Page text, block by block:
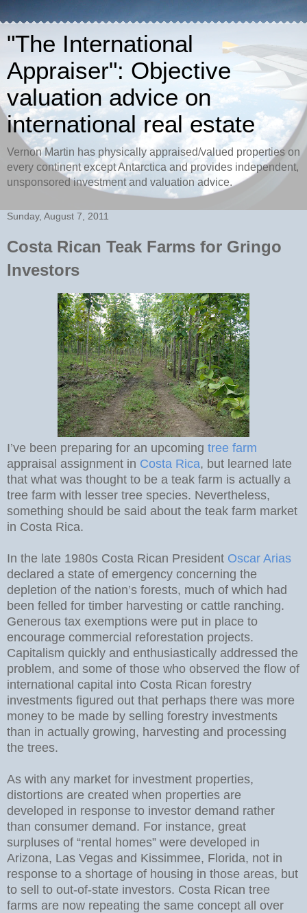
"The International
Appraiser": Objective
valuation advice on
international real estate
Vernon Martin has physically appraised/valued properties on
every continent except Antarctica and provides independent,
unsponsored investment and valuation advice.
Sunday, August 7, 2011
Costa Rican Teak Farms for Gringo
Investors
I’ve been preparing for an upcoming tree farm
appraisal assignment in Costa Rica, but learned late
that what was thought to be a teak farm is actually a
tree farm with lesser tree species. Nevertheless,
something should be said about the teak farm market
in Costa Rica.
In the late 1980s Costa Rican President Oscar Arias
declared a state of emergency concerning the
depletion of the nation’s forests, much of which had
been felled for timber harvesting or cattle ranching.
Generous tax exemptions were put in place to
encourage commercial reforestation projects.
Capitalism quickly and enthusiastically addressed the
problem, and some of those who observed the flow of
international capital into Costa Rican forestry
investments figured out that perhaps there was more
money to be made by selling forestry investments
than in actually growing, harvesting and processing
the trees.
As with any market for investment properties,
distortions are created when properties are
developed in response to investor demand rather
than consumer demand. For instance, great
surpluses of “rental homes” were developed in
Arizona, Las Vegas and Kissimmee, Florida, not in
response to a shortage of housing in those areas, but
to sell to out-of-state investors. Costa Rican tree
farms are now repeating the same concept all over